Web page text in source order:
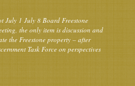
July 1 July 8 Board Freestone
the only item is discussion and
the Freestone property – after
Task Force on perspectives